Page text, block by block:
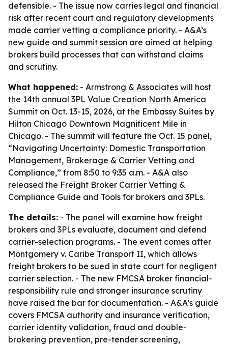
defensible. - The issue now carries legal and financial
risk after recent court and regulatory developments
made carrier vetting a compliance priority. - A&A’s
new guide and summit session are aimed at helping
brokers build processes that can withstand claims
and scrutiny.
What happened: - Armstrong & Associates will host
the 14th annual 3PL Value Creation North America
Summit on Oct. 13-15, 2026, at the Embassy Suites by
Hilton Chicago Downtown Magnificent Mile in
Chicago. - The summit will feature the Oct. 15 panel,
“Navigating Uncertainty: Domestic Transportation
Management, Brokerage & Carrier Vetting and
Compliance,” from 8:50 to 9:35 a.m. - A&A also
released the Freight Broker Carrier Vetting &
Compliance Guide and Tools for brokers and 3PLs.
The details: - The panel will examine how freight
brokers and 3PLs evaluate, document and defend
carrier-selection programs. - The event comes after
Montgomery v. Caribe Transport II, which allows
freight brokers to be sued in state court for negligent
carrier selection. - The new FMCSA broker financial-
responsibility rule and stronger insurance scrutiny
have raised the bar for documentation. - A&A’s guide
covers FMCSA authority and insurance verification,
carrier identity validation, fraud and double-
brokering prevention, pre-tender screening,